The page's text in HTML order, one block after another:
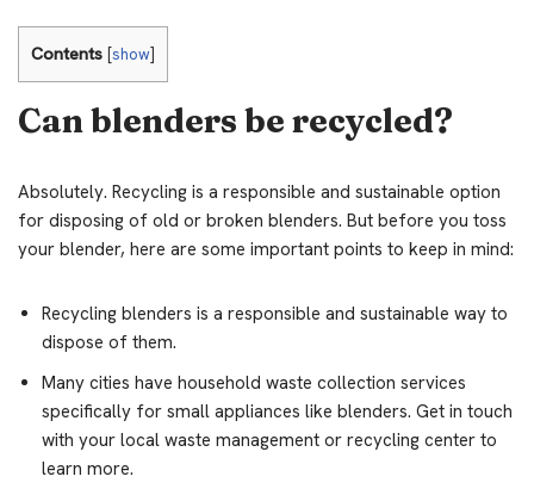
Contents [show]
Can blenders be recycled?
Absolutely. Recycling is a responsible and sustainable option
for disposing of old or broken blenders. But before you toss
your blender, here are some important points to keep in mind:
Recycling blenders is a responsible and sustainable way to
dispose of them.
Many cities have household waste collection services
specifically for small appliances like blenders. Get in touch
with your local waste management or recycling center to
learn more.